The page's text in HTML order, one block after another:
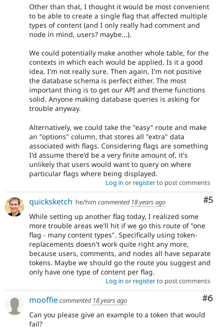
Other than that, I thought it would be most convenient
to be able to create a single flag that affected multiple
types of content (and I only really had comment and
node in mind, users? maybe...).
We could potentially make another whole table, for the
contexts in which each would be applied. Is it a good
idea, I'm not really sure. Then again, I'm not positive
the database schema is perfect either. The most
important thing is to get our API and theme functions
solid. Anyone making database queries is asking for
trouble anyway.
Alternatively, we could take the "easy" route and make
an "options" column, that stores all "extra" data
associated with flags. Considering flags are something
I'd assume there'd be a very finite amount of, it's
unlikely that users would want to query on where
particular flags where being displayed.
Log in or registerto post comments
#5
quicksketch he/him commented 18 years ago
While setting up another flag today, I realized some
more trouble areas we'll hit if we go this route of "one
flag - many content types". Specifically using token-
replacements doesn't work quite right any more,
because users, comments, and nodes all have separate
tokens. Maybe we should go the route you suggest and
only have one type of content per flag.
Log in or registerto post comments
#6
mooffiecommented 18 years ago
Can you please give an example to a token that would
fail?